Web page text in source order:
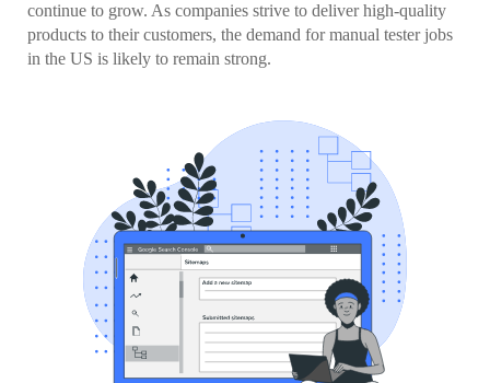
continue to grow. As companies strive to deliver high-quality
products to their customers, the demand for manual tester jobs
in the US is likely to remain strong.